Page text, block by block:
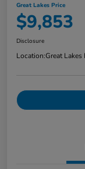
Great Lakes Price
$9,853
Disclosure
Location:Great